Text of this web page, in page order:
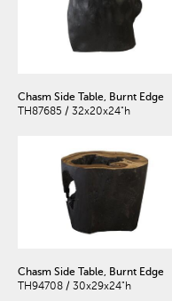
Chasm Side Table, Burnt Edge
TH87685 / 32x20x24"h
Chasm Side Table, Burnt Edge
TH94708 / 30x29x24"h